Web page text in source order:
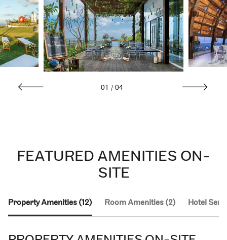
01 / 04
FEATURED AMENITIES ON-
SITE
Property Amenities (12) Room Amenities (2) Hotel